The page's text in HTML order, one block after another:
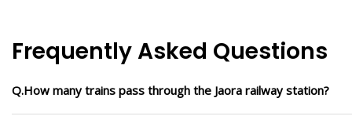
Frequently Asked Questions
Q.How many trains pass through the Jaora railway station?